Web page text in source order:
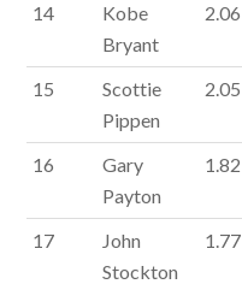
14
Kobe
Bryant
2.06
15
Scottie
Pippen
2.05
16
Gary
Payton
1.82
17
John
Stockton
1.77